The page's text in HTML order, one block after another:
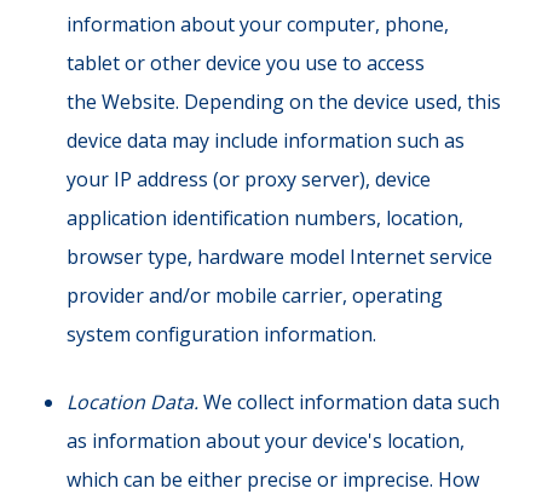
information about your computer, phone,
tablet or other device you use to access
the Website. Depending on the device used, this
device data may include information such as
your IP address (or proxy server), device
application identification numbers, location,
browser type, hardware model Internet service
provider and/or mobile carrier, operating
system configuration information.
Location Data.We collect information data such
as information about your device's location,
which can be either precise or imprecise. How